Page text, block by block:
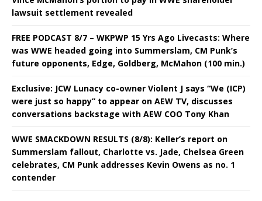
lawsuit settlement revealed
FREE PODCAST 8/7 – WKPWP 15 Yrs Ago Livecasts: Where
was WWE headed going into Summerslam, CM Punk’s
future opponents, Edge, Goldberg, McMahon (100 min.)
Exclusive: JCW Lunacy co-owner Violent J says “We (ICP)
were just so happy” to appear on AEW TV, discusses
conversations backstage with AEW COO Tony Khan
WWE SMACKDOWN RESULTS (8/8): Keller’s report on
Summerslam fallout, Charlotte vs. Jade, Chelsea Green
celebrates, CM Punk addresses Kevin Owens as no. 1
contender